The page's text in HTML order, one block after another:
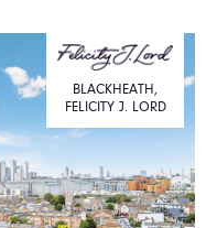
BLACKHEATH,
FELICITY J. LORD